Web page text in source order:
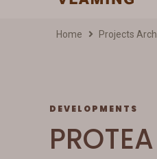
Home Projects
DEVELOPMENTS